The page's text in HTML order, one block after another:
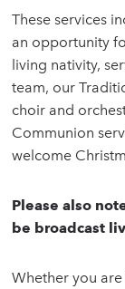
These services
an opportunity
living nativity,
team, our
choir and
Communion
welcome
Please also
be broadcast
Whether you